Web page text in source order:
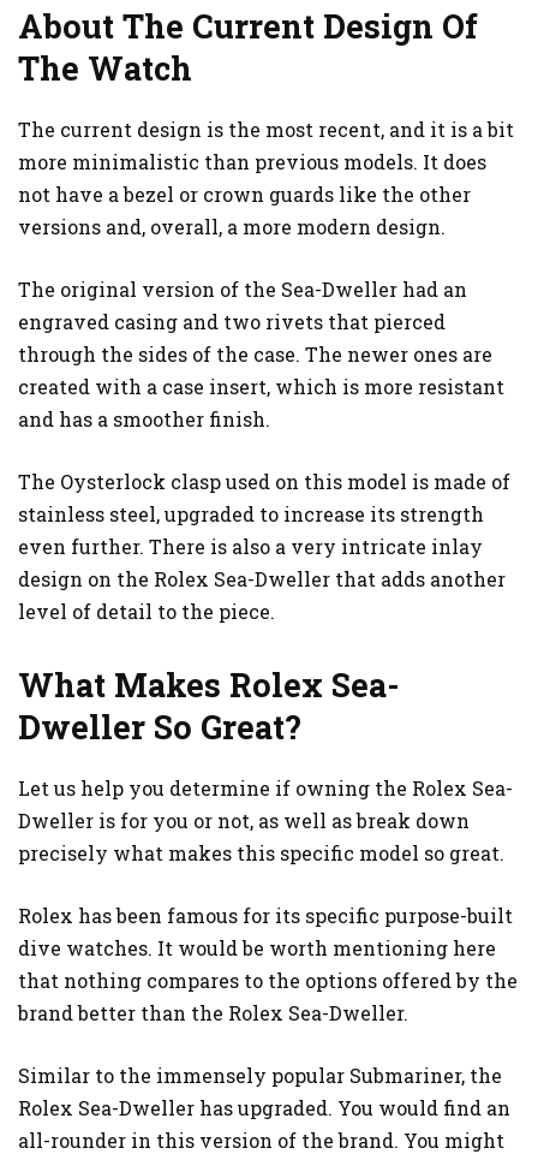
About The Current Design Of
The Watch
The current design is the most recent, and it is a bit
more minimalistic than previous models. It does
not have a bezel or crown guards like the other
versions and, overall, a more modern design.
The original version of the Sea-Dweller had an
engraved casing and two rivets that pierced
through the sides of the case. The newer ones are
created with a case insert, which is more resistant
and has a smoother finish.
The Oysterlock clasp used on this model is made of
stainless steel, upgraded to increase its strength
even further. There is also a very intricate inlay
design on the Rolex Sea-Dweller that adds another
level of detail to the piece.
What Makes Rolex Sea-
Dweller So Great?
Let us help you determine if owning the Rolex Sea-
Dweller is for you or not, as well as break down
precisely what makes this specific model so great.
Rolex has been famous for its specific purpose-built
dive watches. It would be worth mentioning here
that nothing compares to the options offered by the
brand better than the Rolex Sea-Dweller.
Similar to the immensely popular Submariner, the
Rolex Sea-Dweller has upgraded. You would find an
all-rounder in this version of the brand. You might